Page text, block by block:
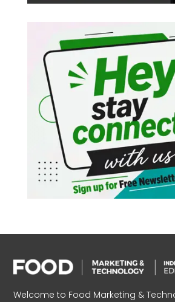
Welcome to Food Marketing &